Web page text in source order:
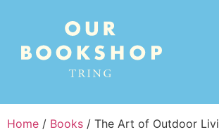
Home / Books / The Art of Outdoor